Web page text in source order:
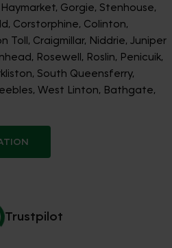
Gorgie, Stenhouse,
Corstorphine, Colinton,
Toll, Craigmillar, Niddrie, Juniper
Rosewell, Roslin, Penicuik,
South Queensferry,
West Linton, Bathgate,
Trustpilot